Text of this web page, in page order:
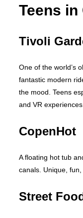
Teens in
Tivoli
One of the world’s
fantastic modern
the mood. Teens
and VR
CopenHot
A floating hot tub
canals. Unique,
Street